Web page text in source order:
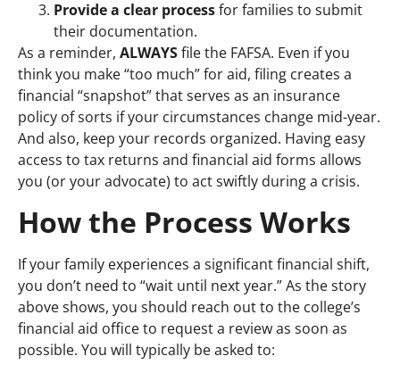
Provide a clear processfor families to submit
their documentation.
As a reminder, ALWAYSfile the FAFSA. Even if you
think you make “too much” for aid, filing creates a
financial “snapshot” that serves as an insurance
policy of sorts if your circumstances change mid-year.
And also, keep your records organized. Having easy
access to tax returns and financial aid forms allows
you (or your advocate) to act swiftly during a crisis.
How the Process Works
If your family experiences a significant financial shift,
you don’t need to “wait until next year.” As the story
above shows, you should reach out to the college’s
financial aid office to request a review as soon as
possible. You will typically be asked to: